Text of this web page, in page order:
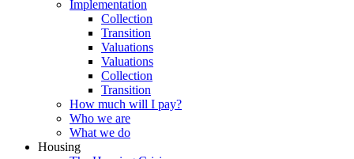
Implementation
Collection
Transition
Valuations
Valuations
Collection
Transition
How much will I pay?
Who we are
What we do
Housing